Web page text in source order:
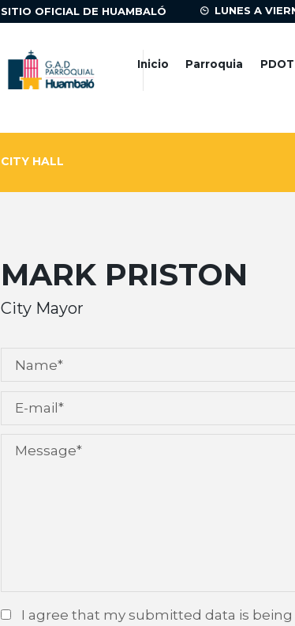
SITIO OFICIAL DE HUAMBALÓ LUNES A
Inicio Parroquia PDOT
CITY HALL
MARK PRISTON
City Mayor
I agree that my submitted data is